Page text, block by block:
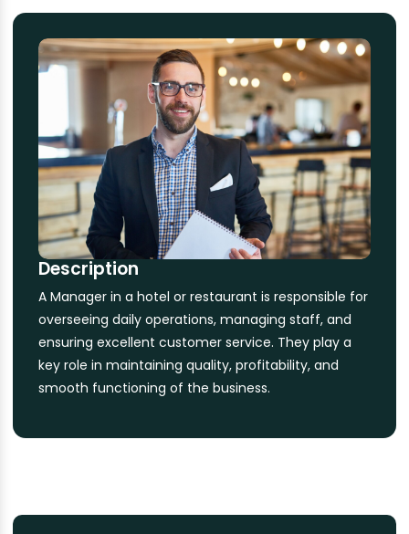
Description
A Manager in a hotel or restaurant is responsible for
overseeing daily operations, managing staff, and
ensuring excellent customer service. They play a
key role in maintaining quality, profitability, and
smooth functioning of the business.